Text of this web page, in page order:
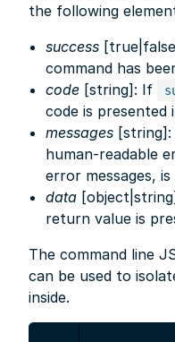
the following
success
command has
code [string]: If
code is presented
messages
human-readable
error messages,
data
return value is
The command line
can be used to
inside.